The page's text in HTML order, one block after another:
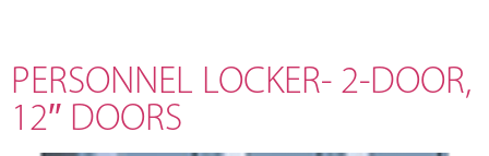
PERSONNEL LOCKER- 2-DOOR,
12″ DOORS